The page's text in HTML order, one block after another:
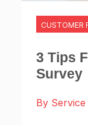
CUSTOMER
3 Tips
Survey
By Service